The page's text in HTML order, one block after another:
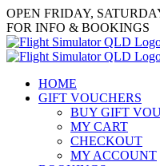
Skip
to
content
Facebook
OPEN FRIDAY,
FOR INFO & BOOKINGS
HOME
GIFT VOUCHERS
BUY GIFT
MY CART
CHECKOUT
MY ACCOUNT